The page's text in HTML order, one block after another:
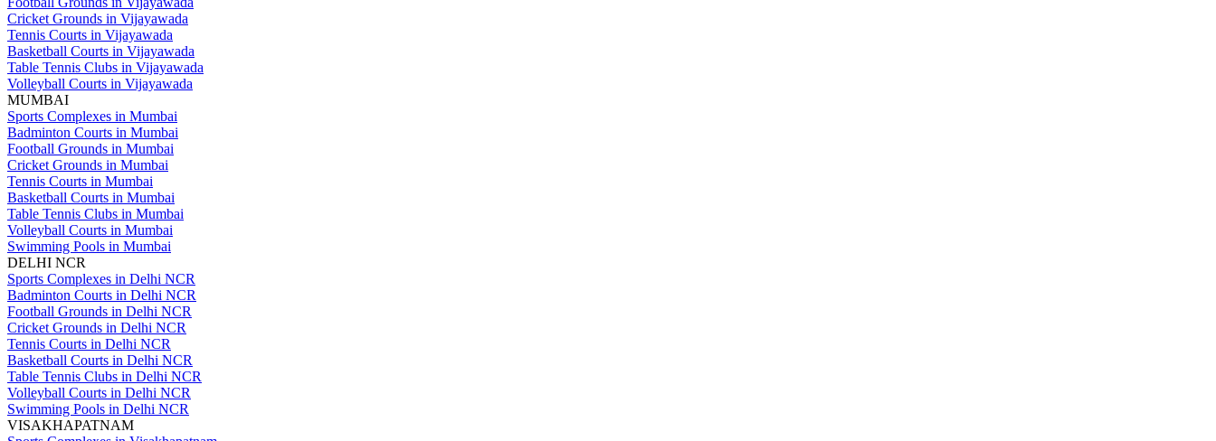
Cricket Grounds in Vijayawada
Tennis Courts in Vijayawada
Basketball Courts in Vijayawada
Table Tennis Clubs in Vijayawada
Volleyball Courts in Vijayawada
MUMBAI
Sports Complexes in Mumbai
Badminton Courts in Mumbai
Football Grounds in Mumbai
Cricket Grounds in Mumbai
Tennis Courts in Mumbai
Basketball Courts in Mumbai
Table Tennis Clubs in Mumbai
Volleyball Courts in Mumbai
Swimming Pools in Mumbai
DELHI NCR
Sports Complexes in Delhi NCR
Badminton Courts in Delhi NCR
Football Grounds in Delhi NCR
Cricket Grounds in Delhi NCR
Tennis Courts in Delhi NCR
Basketball Courts in Delhi NCR
Table Tennis Clubs in Delhi NCR
Volleyball Courts in Delhi NCR
Swimming Pools in Delhi NCR
VISAKHAPATNAM